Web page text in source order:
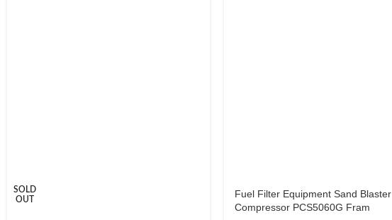
SOLD
OUT
Fuel Filter Equipment Sand Blaster
Compressor PCS5060G Fram